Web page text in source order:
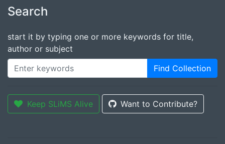
Search
start it by typing one or more keywords for title,
author or subject
Find Collection
Keep SLiMS Alive Want to Contribute?